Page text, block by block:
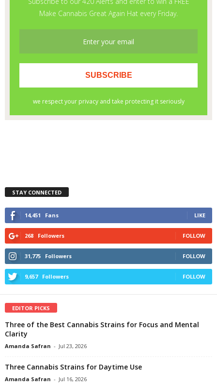
STAY CONNECTED
14,451 Fans LIKE
268 Followers FOLLOW
31,775 Followers FOLLOW
9,657 Followers FOLLOW
EDITOR PICKS
Three of the Best Cannabis Strains for Focus and Mental
Clarity
Amanda Safran - Jul 23, 2026
Three Cannabis Strains for Daytime Use
Amanda Safran - Jul 16, 2026